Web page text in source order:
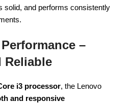
solid, and performs consistently
–
Reliable
i3 processor, the Lenovo
and responsive